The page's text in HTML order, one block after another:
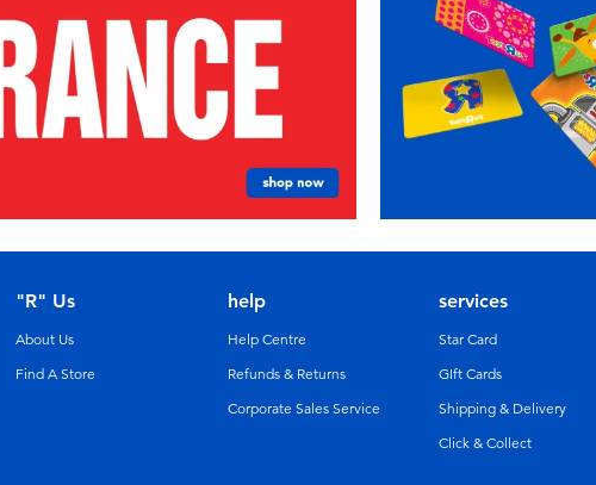
"R" Us
About Us
Find A Store
help
Help Centre
Refunds & Returns
Corporate Sales Service
services
Star Card
GIft Cards
Shipping & Delivery
Click & Collect